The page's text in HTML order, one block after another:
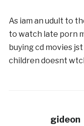
As iam an udult to
to watch late porn
buying cd movies
children doesnt
gideon